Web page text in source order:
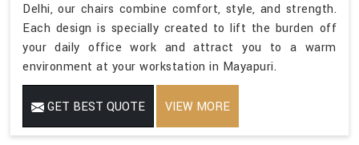
Delhi, our chairs combine comfort, style, and strength.
Each design is specially created to lift the burden off
your daily office work and attract you to a warm
environment at your workstation in Mayapuri.
GET BEST QUOTE VIEW MORE